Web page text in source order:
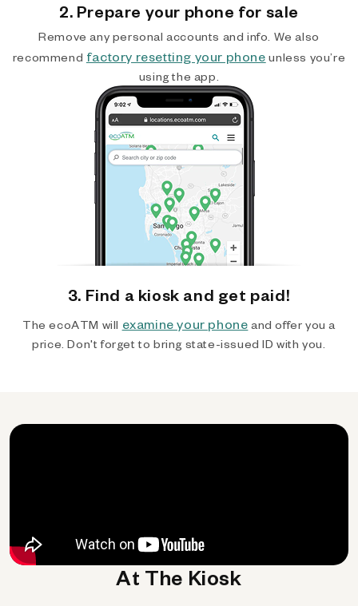
2. Prepare your phone for sale
Remove any personal accounts and info. We also
recommend factory resetting your phone unless you’re
using the app.
3. Find a kiosk and get paid!
The ecoATM will examine your phone and offer you a
price. Don't forget to bring state-issued ID with you.
At The Kiosk